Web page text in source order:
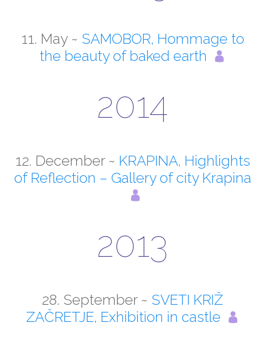
11. May ~ SAMOBOR, Hommage to
the beauty of baked earth
2014
12. December ~ KRAPINA, Highlights
of Reflection – Gallery of city Krapina
2013
28. September ~ SVETI KRIŽ
ZAČRETJE, Exhibition in castle